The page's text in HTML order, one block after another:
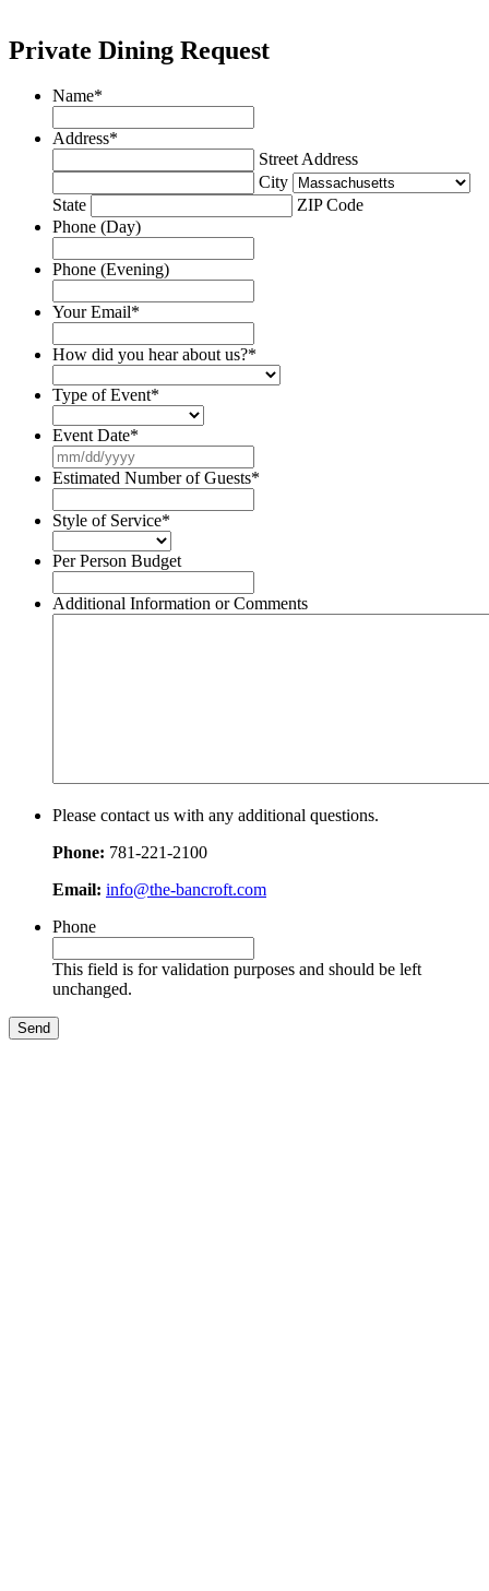
Private Dining Request
Name*
Address*
Street Address
City
State
ZIP Code
Phone (Day)
Phone (Evening)
Your Email*
How did you hear about us?*
Type of Event*
Event Date*
slash
DD
slash
Estimated Number of Guests*
Style of Service*
Per Person Budget
Additional Information or Comments
Please contact us with any additional questions.
Phone: 781-221-2100
Email: info@the-bancroft.com
Phone
This field is for validation purposes and should be left
unchanged.